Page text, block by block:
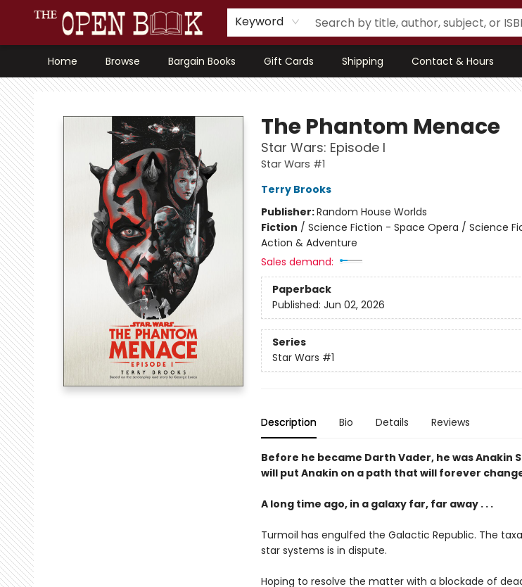
Keyword
Home Browse Bargain Books Gift Cards Shipping Contact & Hours
The Open Book, Literary Ventures
The Phantom Menace
Star Wars: Episode I
Star Wars #1
Terry Brooks
Publisher:Random House Worlds
Fiction / Science Fiction - Space Opera / Science
Action & Adventure
Sales demand:
Paperback
Published: Jun 02, 2026
Series
Star Wars #1
Description Bio Details Reviews
Before he became Darth Vader, he was Anakin
will put Anakin on a path that will forever
A long time ago, in a galaxy far, far away . . .
Turmoil has engulfed the Galactic Republic. The
star systems is in dispute.
Hoping to resolve the matter with a blockade of